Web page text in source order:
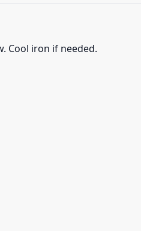
Cool iron if needed.